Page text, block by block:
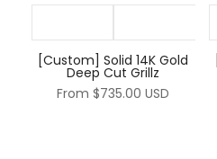
[Custom] Solid 14K Gold
Deep Cut Grillz
From $735.00 USD